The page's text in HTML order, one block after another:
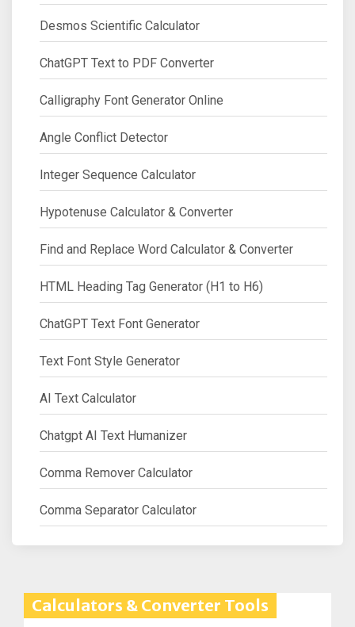
Desmos Scientific Calculator
ChatGPT Text to PDF Converter
Calligraphy Font Generator Online
Angle Conflict Detector
Integer Sequence Calculator
Hypotenuse Calculator & Converter
Find and Replace Word Calculator & Converter
HTML Heading Tag Generator (H1 to H6)
ChatGPT Text Font Generator
Text Font Style Generator
AI Text Calculator
Chatgpt AI Text Humanizer
Comma Remover Calculator
Comma Separator Calculator
Calculators & Converter Tools